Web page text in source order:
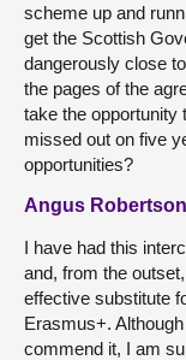
scheme up and
get the Scottish
dangerously close
the pages of the
take the opportunity
missed out on five
opportunities?
Angus Robertson
I have had this
and, from the
effective substitute
Erasmus+.
commend it, I am